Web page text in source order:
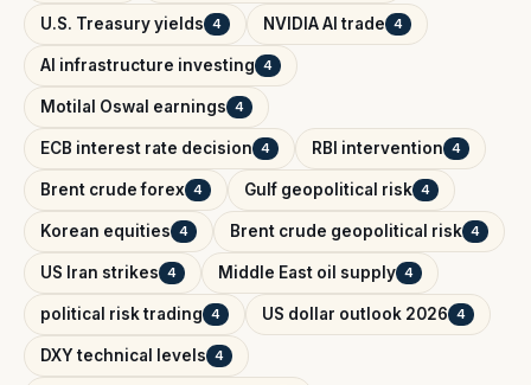
U.S. Treasury yields 4 NVIDIA AI trade 4
AI infrastructure investing 4
Motilal Oswal earnings 4
ECB interest rate decision 4 RBI intervention 4
Brent crude forex 4 Gulf geopolitical risk 4
Korean equities 4 Brent crude geopolitical risk 4
US Iran strikes 4 Middle East oil supply 4
political risk trading 4 US dollar outlook 2026 4
DXY technical levels 4